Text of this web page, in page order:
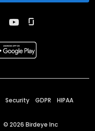
Security GDPR HIPAA
© 2026 Birdeye Inc